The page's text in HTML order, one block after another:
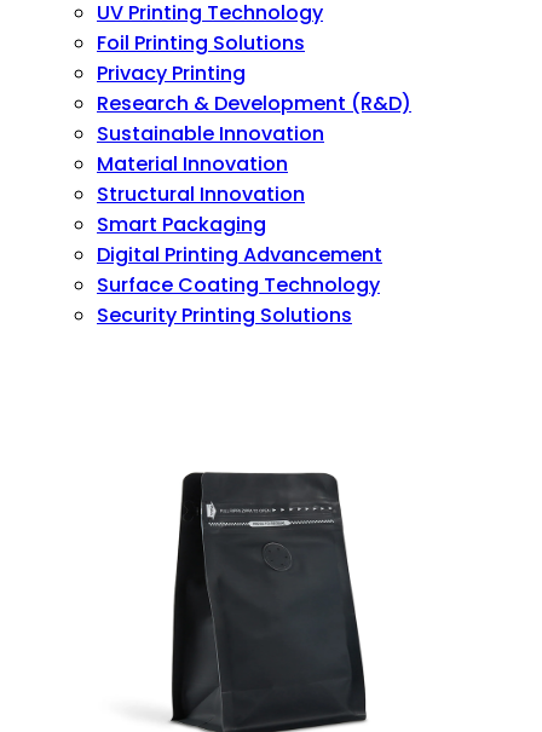
UV Printing Technology
Foil Printing Solutions
Privacy Printing
Research & Development (R&D)
Sustainable Innovation
Material Innovation
Structural Innovation
Smart Packaging
Digital Printing Advancement
Surface Coating Technology
Security Printing Solutions